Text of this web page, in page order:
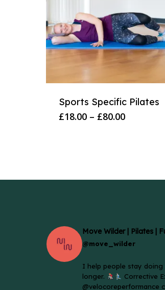
Sports Specific Pilates
£18.00 – £80.00Price
Move Wilder | Pilates |
@move_wilder
I help people stay
longer.
Corrective
@velocoreperformance